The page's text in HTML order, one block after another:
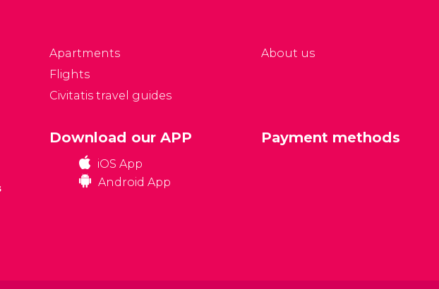
Apartments
Flights
Civitatis travel guides
About us
Download our APP
iOS App
Android App
Payment methods